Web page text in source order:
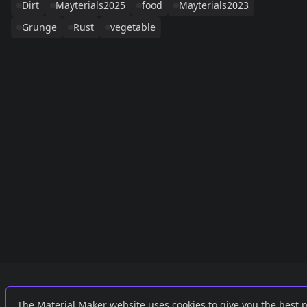
Dirt
Mayterials2025 food
Mayterials2023
Grunge
Rust vegetable